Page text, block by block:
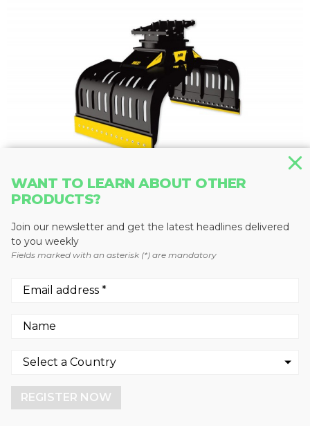
GRAPPLES
MB-G1500
MB Crusher
WANT TO LEARN ABOUT OTHER
PRODUCTS?
Join our newsletter and get the latest headlines delivered
to you weekly
Fields marked with an asterisk (*) are mandatory
REGISTER NOW
cookies.
More info